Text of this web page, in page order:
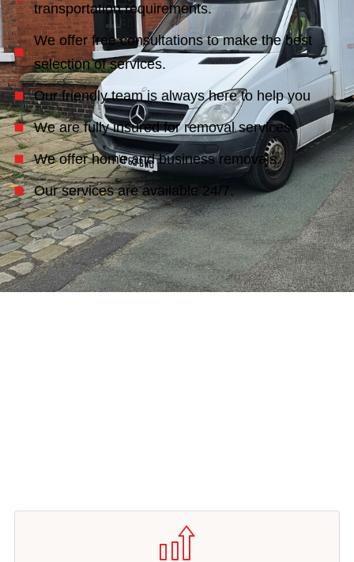
transportation requirements.
We offer free consultations to make the best
selection of services.
Our friendly team is always here to help you
We are fully insured for removal services.
We offer home and business removals.
Our services are available 24/7.